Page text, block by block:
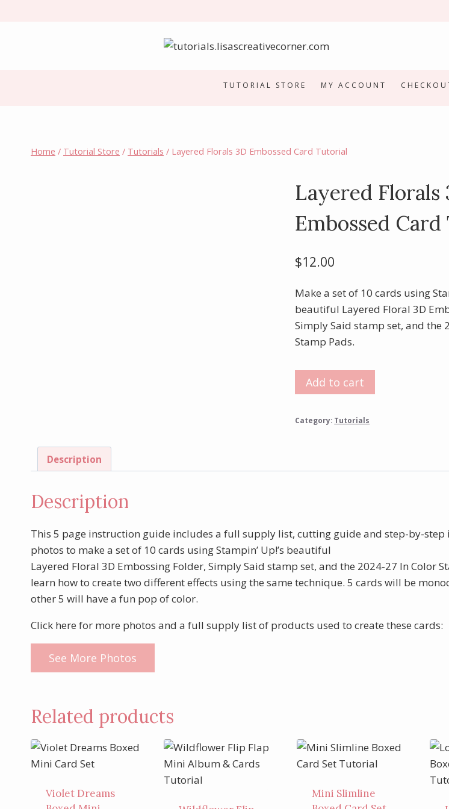
TUTORIAL STORE MY ACCOUNT
Home / Tutorial Store / Tutorials / Layered Florals 3D Embossed Card Tutorial
Layered Florals
Embossed
$12.00
Make a set of 10 cards using
beautiful Layered Floral 3D
Simply Said stamp set, and the
Stamp Pads.
Layered
Florals
Embossed
quantity
Add to cart
Category: Tutorials
Description
Description
This 5 page instruction guide includes a full supply list, cutting guide and step-by-
photos to make a set of 10 cards using Stampin’ Up!’s beautiful
Layered Floral 3D Embossing Folder, Simply Said stamp set, and the 2024-27 In Color
learn how to create two different effects using the same technique. 5 cards will be
other 5 will have a fun pop of color.
Click here for more photos and a full supply list of products used to create these cards:
See More Photos
Related products
Violet Dreams
Mini Slimline